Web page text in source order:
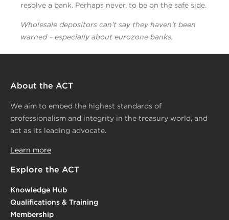
resolve a bank. Perhaps never, to be on the safe side.
Wholesale depositors can’t say they haven’t been
warned – especially about eurozone banks.
About the ACT
We aim to embed the highest standards of
professionalism and integrity in the treasury world, and
act as its leading advocate.
Learn more
Explore the ACT
Knowledge Hub
Qualifications & Training
Membership